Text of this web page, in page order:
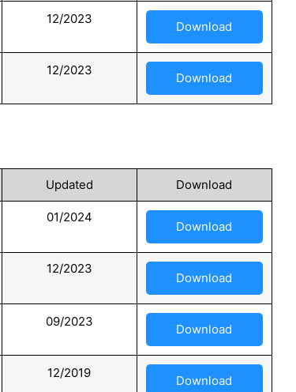
12/2023
Download
12/2023
Download
Updated Download
01/2024
Download
12/2023
Download
09/2023
Download
12/2019
Download